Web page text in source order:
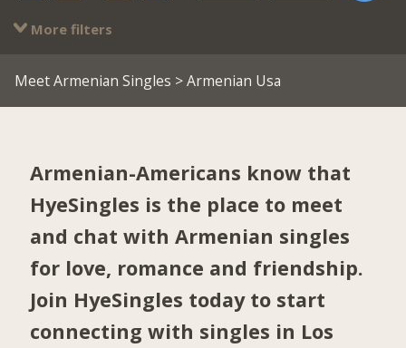
More filters
Meet Armenian Singles > Armenian Usa
Armenian-Americans know that
HyeSingles is the place to meet
and chat with Armenian singles
for love, romance and friendship.
Join HyeSingles today to start
connecting with singles in Los